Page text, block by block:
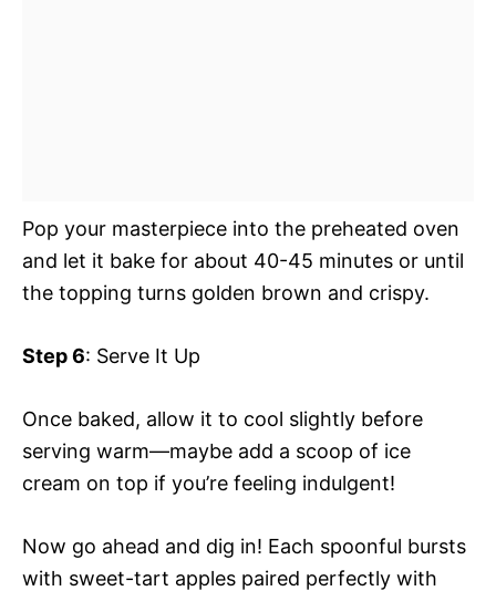
Pop your masterpiece into the preheated oven
and let it bake for about 40-45 minutes or until
the topping turns golden brown and crispy.
Step 6: Serve It Up
Once baked, allow it to cool slightly before
serving warm—maybe add a scoop of ice
cream on top if you’re feeling indulgent!
Now go ahead and dig in! Each spoonful bursts
with sweet-tart apples paired perfectly with